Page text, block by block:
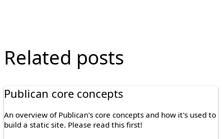
Related posts
Publican core concepts
An overview of Publican's core concepts and how it's used to
build a static site. Please read this first!